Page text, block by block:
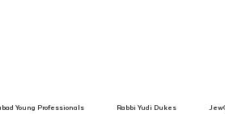
Young Professionals Rabbi Yudi Dukes